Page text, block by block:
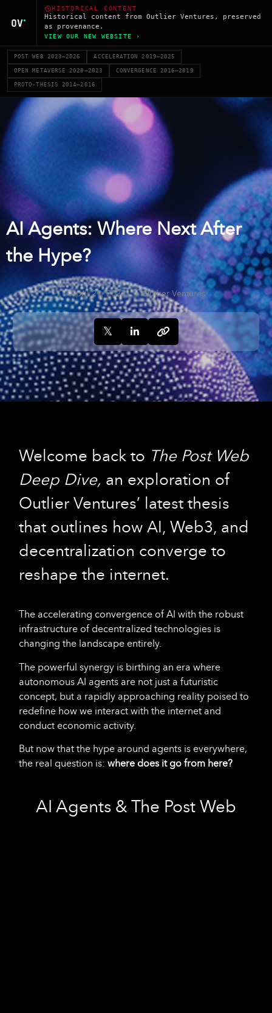
HISTORICAL CONTENT
Historical content from Outlier Ventures, preserved
as provenance.
VIEW OUR NEW WEBSITE ›
POST WEB 2023–2026 ACCELERATION 2019–2025
OPEN METAVERSE 2020–2023 CONVERGENCE 2016–2019
PROTO-THESIS 2014–2016
AI Agents: Where Next After
the Hype?
April 29, 2025 Outlier Ventures
Welcome back to The Post Web
Deep Dive, an exploration of
Outlier Ventures’ latest thesis
that outlines how AI, Web3, and
decentralization converge to
reshape the internet.
The accelerating convergence of AI with the robust
infrastructure of decentralized technologies is
changing the landscape entirely.
The powerful synergy is birthing an era where
autonomous AI agents are not just a futuristic
concept, but a rapidly approaching reality poised to
redefine how we interact with the internet and
conduct economic activity.
But now that the hype around agents is everywhere,
the real question is: where does it go from here?
AI Agents & The Post Web